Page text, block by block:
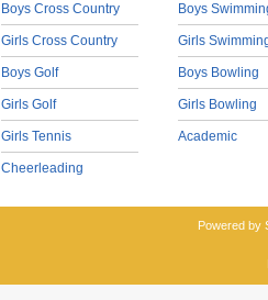
Boys Cross Country
Girls Cross Country
Boys Golf
Girls Golf
Girls Tennis
Cheerleading
Boys
Girls
Boys Bowling
Girls Bowling
Academic
Powered by